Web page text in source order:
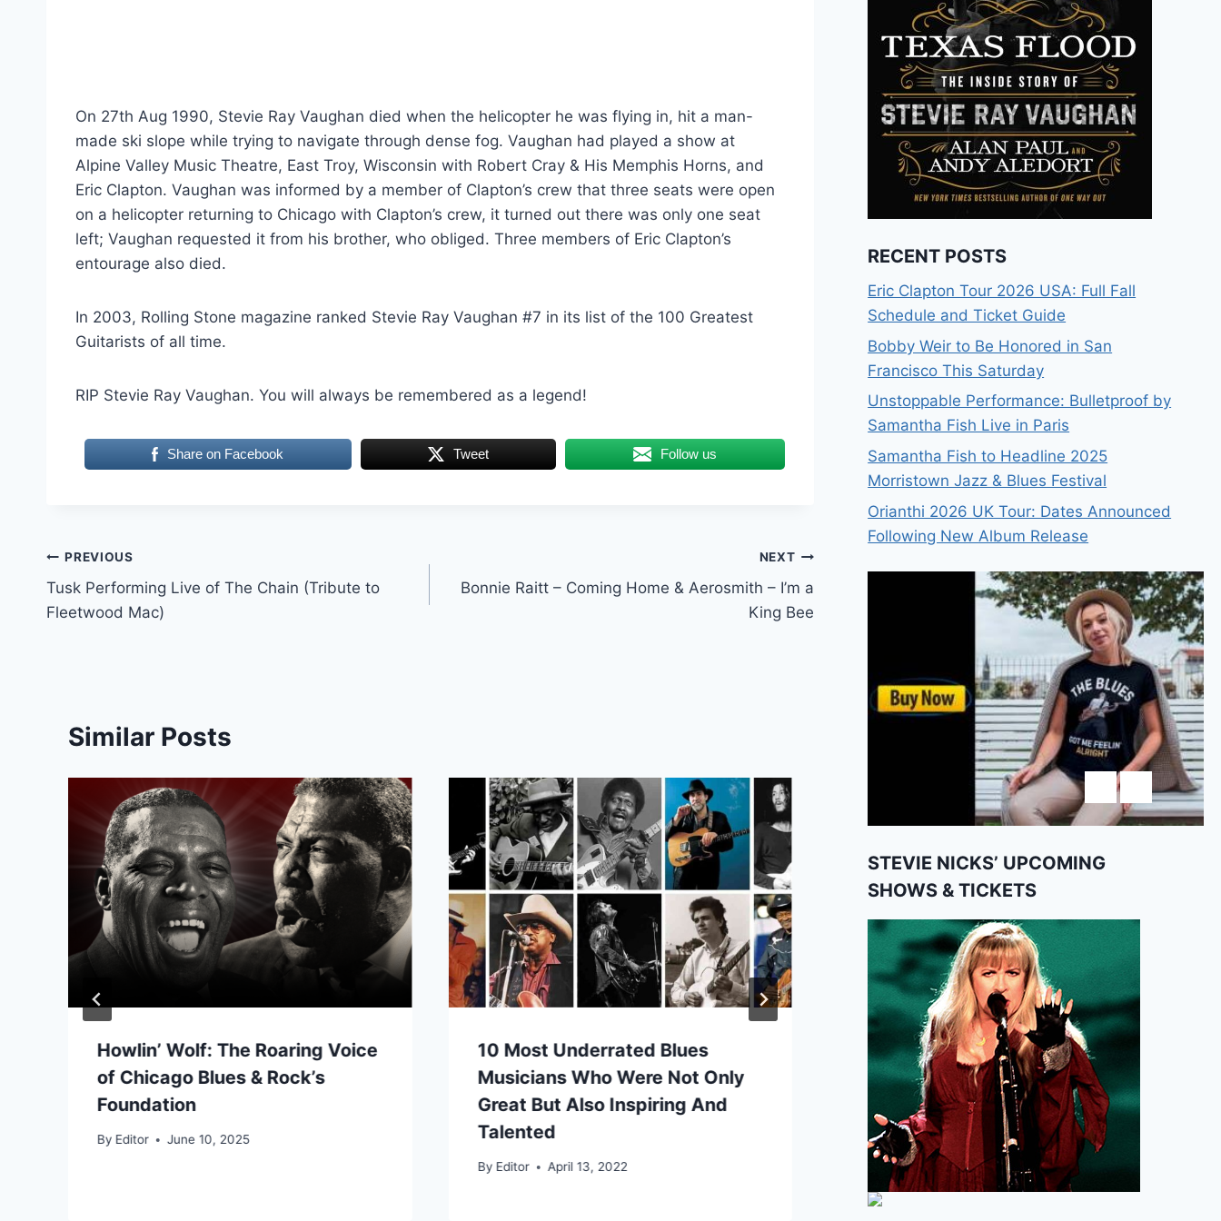
On 27th Aug 1990, Stevie Ray Vaughan died when the helicopter he was flying in, hit a man-
made ski slope while trying to navigate through dense fog. Vaughan had played a show at
Alpine Valley Music Theatre, East Troy, Wisconsin with Robert Cray & His Memphis Horns, and
Eric Clapton. Vaughan was informed by a member of Clapton’s crew that three seats were open
on a helicopter returning to Chicago with Clapton’s crew, it turned out there was only one seat
left; Vaughan requested it from his brother, who obliged. Three members of Eric Clapton’s
entourage also died.
In 2003, Rolling Stone magazine ranked Stevie Ray Vaughan #7 in its list of the 100 Greatest
Guitarists of all time.
RIP Stevie Ray Vaughan. You will always be remembered as a legend!
Share on Facebook Tweet Follow us
Post
navigation
PREVIOUS
Tusk Performing Live of The Chain (Tribute to
Fleetwood Mac)
NEXT
Bonnie Raitt – Coming Home & Aerosmith – I’m a
King Bee
Similar Posts
Howlin’ Wolf: The Roaring Voice
of Chicago Blues & Rock’s
Foundation
By Editor June 10, 2025
10 Most Underrated Blues
Musicians Who Were Not Only
Great But Also Inspiring And
Talented
By Editor April 13, 2022
The Untold Truth About Robert
Johnson
Editor May 8, 2025
RECENT POSTS
Eric Clapton Tour 2026 USA: Full Fall
Schedule and Ticket Guide
Bobby Weir to Be Honored in San
Francisco This Saturday
Unstoppable Performance: Bulletproof by
Samantha Fish Live in Paris
Samantha Fish to Headline 2025
Morristown Jazz & Blues Festival
Orianthi 2026 UK Tour: Dates Announced
Following New Album Release
STEVIE NICKS’ UPCOMING
SHOWS & TICKETS